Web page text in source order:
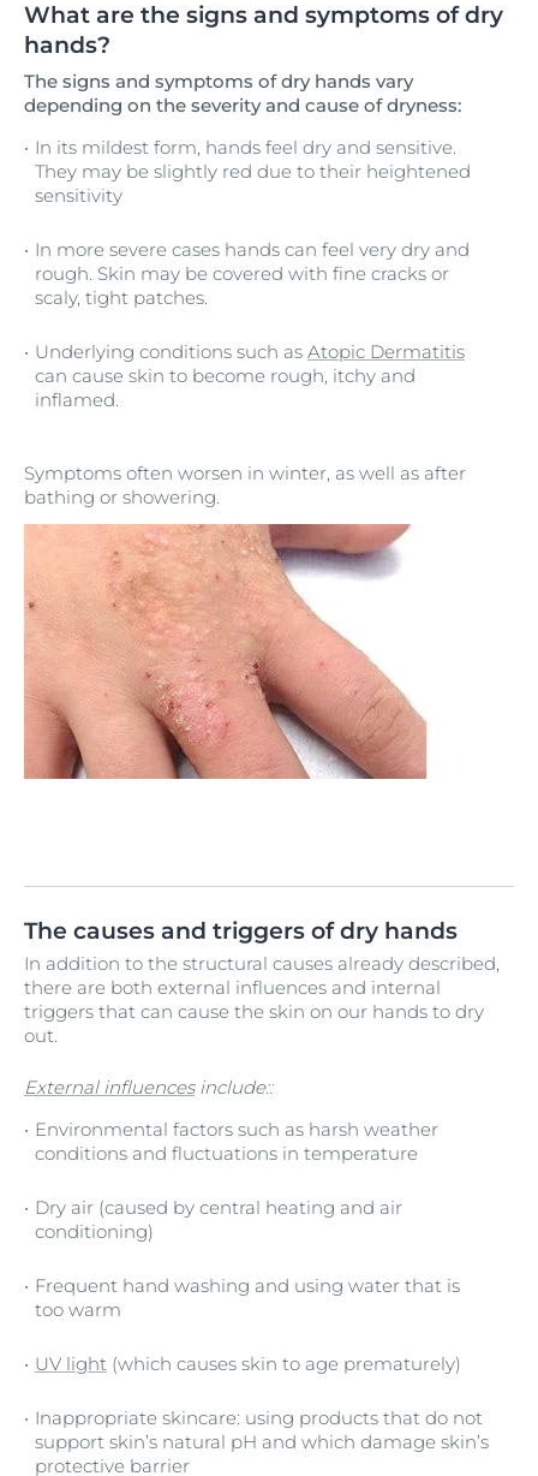
What are the signs and symptoms of dry
hands?
The signs and symptoms of dry hands vary
depending on the severity and cause of dryness:
In its mildest form, hands feel dry and sensitive.
They may be slightly red due to their heightened
sensitivity
In more severe cases hands can feel very dry and
rough. Skin may be covered with fine cracks or
scaly, tight patches.
Underlying conditions such as Atopic Dermatitis
can cause skin to become rough, itchy and
inflamed.
Symptoms often worsen in winter, as well as after
bathing or showering.
The causes and triggers of dry hands
In addition to the structural causes already described,
there are both external influences and internal
triggers that can cause the skin on our hands to dry
out.
External influencesinclude::
Environmental factors such as harsh weather
conditions and fluctuations in temperature
Dry air (caused by central heating and air
conditioning)
Frequent hand washing and using water that is
too warm
UV light (which causes skin to age prematurely)
Inappropriate skincare: using products that do not
support skin’s natural pH and which damage skin’s
protective barrier